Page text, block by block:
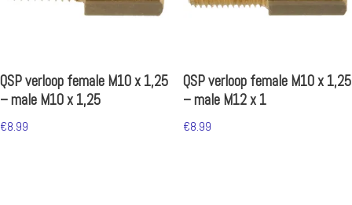
QSP verloop female M10 x 1,25
– male M10 x 1,25
€8.99
QSP verloop female M10 x 1,25
– male M12 x 1
€8.99